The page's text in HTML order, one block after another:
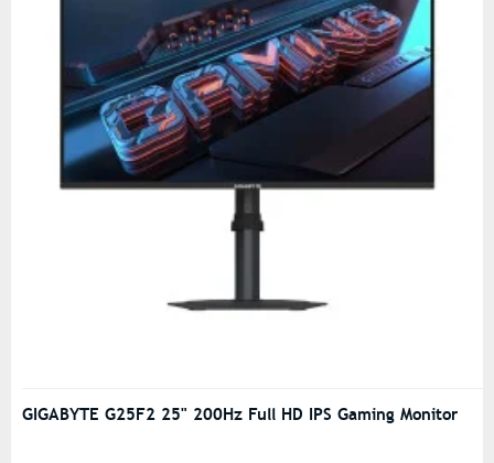
GIGABYTE G25F2 25" 200Hz Full HD IPS Gaming Monitor